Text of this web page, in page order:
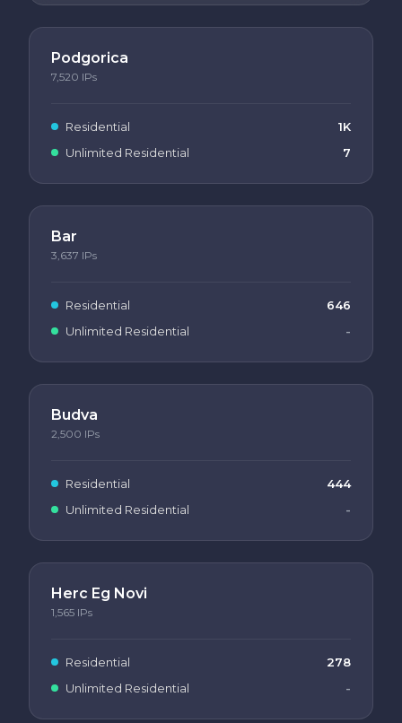
Podgorica
7,520 IPs
Residential
1K
Unlimited Residential
7
Bar
3,637 IPs
Residential
646
Unlimited Residential
-
Budva
2,500 IPs
Residential
444
Unlimited Residential
-
Herc Eg Novi
1,565 IPs
Residential
278
Unlimited Residential
-